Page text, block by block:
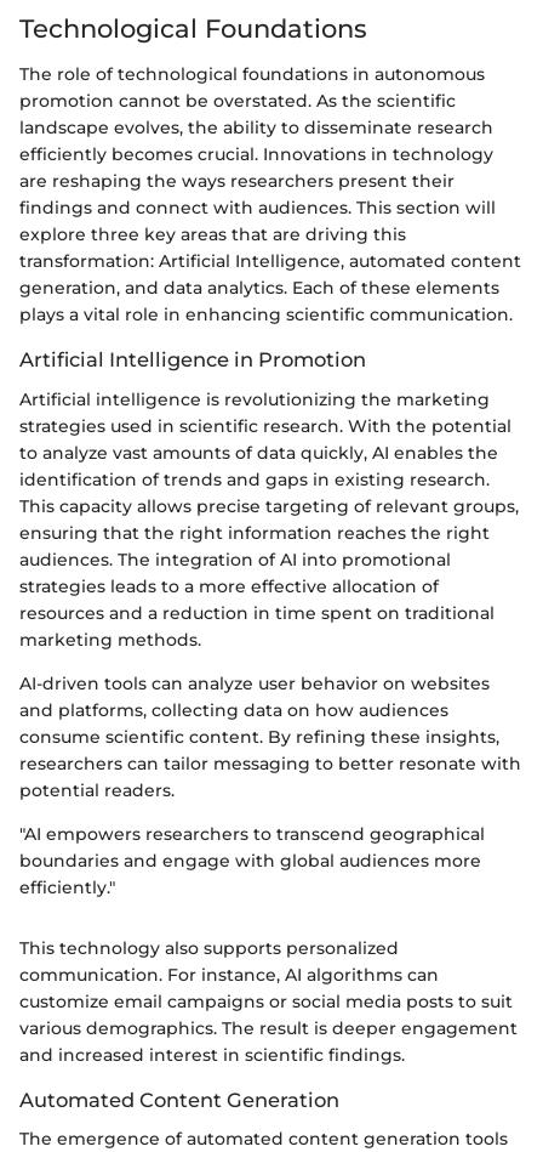
Technological Foundations
The role of technological foundations in autonomous
promotion cannot be overstated. As the scientific
landscape evolves, the ability to disseminate research
efficiently becomes crucial. Innovations in technology
are reshaping the ways researchers present their
findings and connect with audiences. This section will
explore three key areas that are driving this
transformation: Artificial Intelligence, automated content
generation, and data analytics. Each of these elements
plays a vital role in enhancing scientific communication.
Artificial Intelligence in Promotion
Artificial intelligence is revolutionizing the marketing
strategies used in scientific research. With the potential
to analyze vast amounts of data quickly, AI enables the
identification of trends and gaps in existing research.
This capacity allows precise targeting of relevant groups,
ensuring that the right information reaches the right
audiences. The integration of AI into promotional
strategies leads to a more effective allocation of
resources and a reduction in time spent on traditional
marketing methods.
AI-driven tools can analyze user behavior on websites
and platforms, collecting data on how audiences
consume scientific content. By refining these insights,
researchers can tailor messaging to better resonate with
potential readers.
"AI empowers researchers to transcend geographical
boundaries and engage with global audiences more
efficiently."
This technology also supports personalized
communication. For instance, AI algorithms can
customize email campaigns or social media posts to suit
various demographics. The result is deeper engagement
and increased interest in scientific findings.
Automated Content Generation
The emergence of automated content generation tools